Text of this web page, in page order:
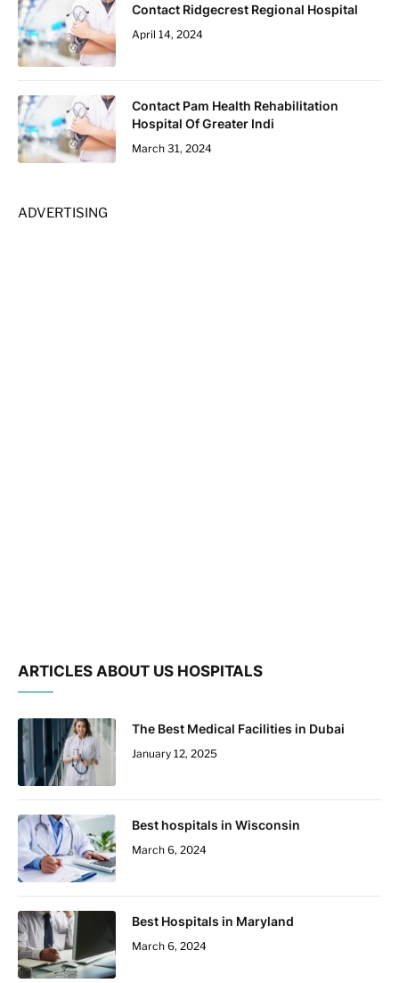
Contact Ridgecrest Regional Hospital
April 14, 2024
Contact Pam Health Rehabilitation
Hospital Of Greater Indi
March 31, 2024
ADVERTISING
ARTICLES ABOUT US HOSPITALS
The Best Medical Facilities in Dubai
January 12, 2025
Best hospitals in Wisconsin
March 6, 2024
Best Hospitals in Maryland
March 6, 2024